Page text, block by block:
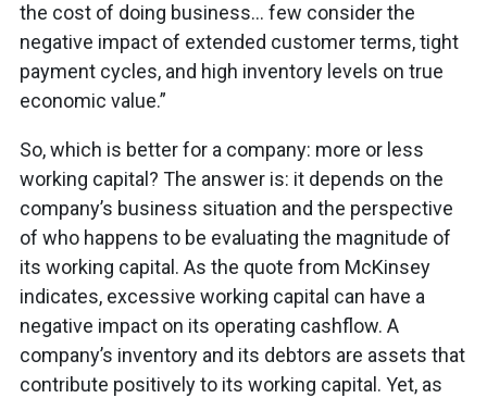
the cost of doing business… few consider the
negative impact of extended customer terms, tight
payment cycles, and high inventory levels on true
economic value.”
So, which is better for a company: more or less
working capital? The answer is: it depends on the
company’s business situation and the perspective
of who happens to be evaluating the magnitude of
its working capital. As the quote from McKinsey
indicates, excessive working capital can have a
negative impact on its operating cashflow. A
company’s inventory and its debtors are assets that
contribute positively to its working capital. Yet, as